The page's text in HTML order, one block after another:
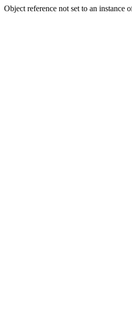
Object reference not set to an instance